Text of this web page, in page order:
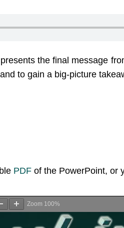
the final message
to gain a big-picture
PDF of the PowerPoint, or
Zoom 100%